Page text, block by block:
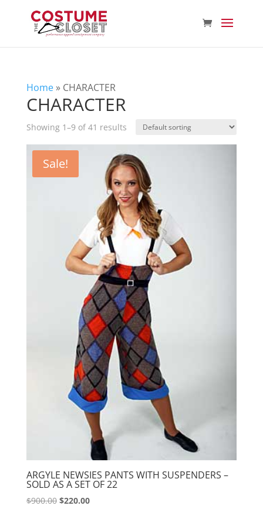
Home» CHARACTER
CHARACTER
Showing 1–9 of 41 results
Sale!
ARGYLE NEWSIES PANTS WITH SUSPENDERS –
SOLD AS A SET OF 22
$900.00 Original
$220.00Current